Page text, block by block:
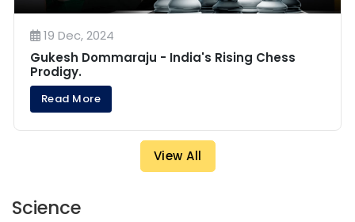
19 Dec, 2024
Gukesh Dommaraju - India's Rising Chess
Prodigy.
Read More
View All
Science